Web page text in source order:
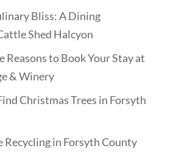
Bliss: A Dining
Shed Halcyon
Reasons to Book Your Stay at
& Winery
Christmas Trees in Forsyth
Recycling in Forsyth County